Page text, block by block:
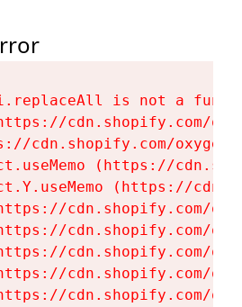
is not a
cdn.shopify.com/
cdn.shopify.com/
(https://
(https://
cdn.shopify.com/
cdn.shopify.com/
cdn.shopify.com/
cdn.shopify.com/
cdn.shopify.com/